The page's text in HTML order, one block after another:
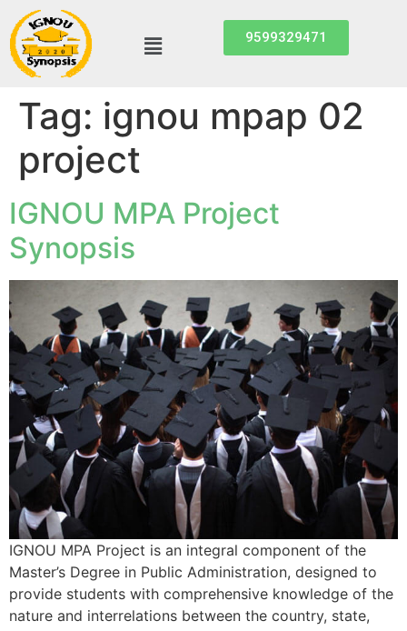
9599329471
Tag: ignou mpap 02
project
IGNOU MPA Project
Synopsis
IGNOU MPA Project is an integral component of the
Master’s Degree in Public Administration, designed to
provide students with comprehensive knowledge of the
nature and interrelations between the country, state,